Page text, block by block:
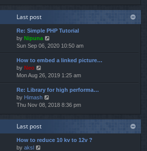
s
s
p
o
s
t
l
t
e
t
o
t
w
h
e
a
t
e
t
o
t
Last post
Re: Simple PHP Tutorial
by Nipuna
i
e
w
h
e
l
t
s
p
o
Sun Sep 06, 2020 10:50 am
How to embed a linked picture…
by Neo
i
e
w
t
h
l
t
e
Mon Aug 26, 2019 1:25 am
Re: Library for high performa…
by Himash
i
w
h
e
Thu Nov 08, 2018 8:36 pm
Last post
How to reduce 10 kv to 12v ?
by aksl